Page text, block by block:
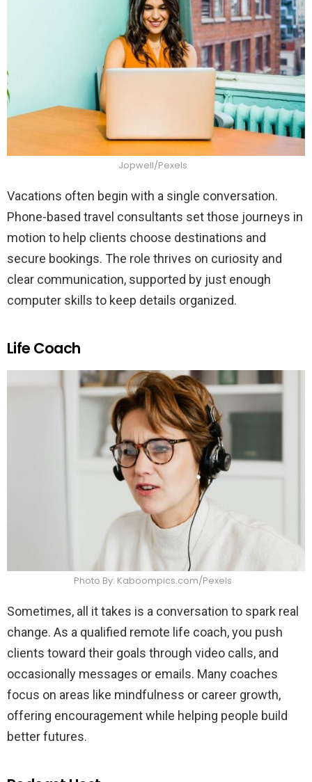
Jopwell/Pexels
Vacations often begin with a single conversation.
Phone-based travel consultants set those journeys in
motion to help clients choose destinations and
secure bookings. The role thrives on curiosity and
clear communication, supported by just enough
computer skills to keep details organized.
Life Coach
Photo By: Kaboompics.com/Pexels
Sometimes, all it takes is a conversation to spark real
change. As a qualified remote life coach, you push
clients toward their goals through video calls, and
occasionally messages or emails. Many coaches
focus on areas like mindfulness or career growth,
offering encouragement while helping people build
better futures.